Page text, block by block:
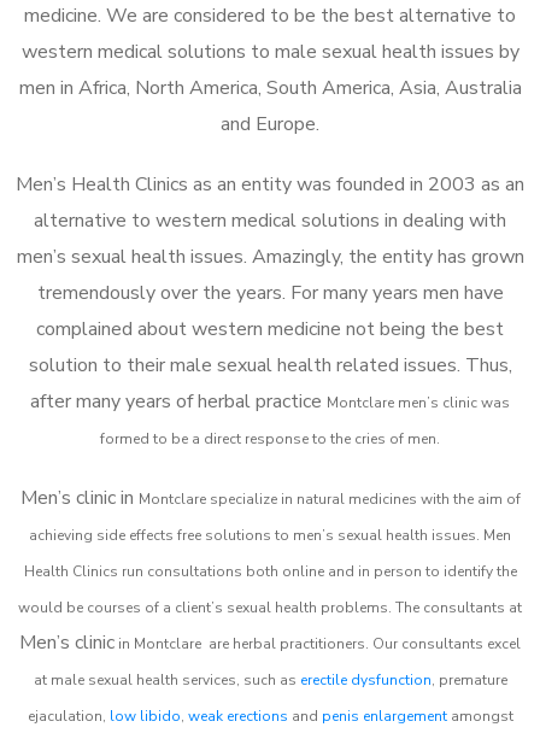
medicine. We are considered to be the best alternative to
western medical solutions to male sexual health issues by
men in Africa, North America, South America, Asia, Australia
and Europe.
Men’s Health Clinics as an entity was founded in 2003 as an
alternative to western medical solutions in dealing with
men’s sexual health issues. Amazingly, the entity has grown
tremendously over the years. For many years men have
complained about western medicine not being the best
solution to their male sexual health related issues. Thus,
after many years of herbal practice Montclare men’s clinic was
formed to be a direct response to the cries of men.
Men’s clinic in Montclare specialize in natural medicines with the aim of
achieving side effects free solutions to men’s sexual health issues. Men
Health Clinics run consultations both online and in person to identify the
would be courses of a client’s sexual health problems. The consultants at
Men’s clinic in Montclare are herbal practitioners. Our consultants excel
at male sexual health services, such as erectile dysfunction, premature
ejaculation, low libido, weak erections and penis enlargementamongst